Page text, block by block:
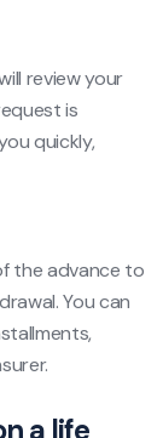
review your
is
quickly,
the advance to
You can
a life